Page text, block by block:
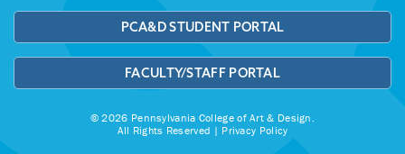
PCA&D STUDENT PORTAL
FACULTY/STAFF PORTAL
© 2026 Pennsylvania College of Art & Design.
All Rights Reserved | Privacy Policy